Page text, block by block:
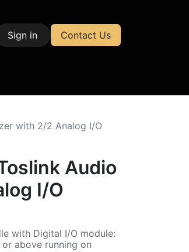
Sign in Contact Us
with 2/2 Analog I/O
Audio
I/O
with Digital I/O module:
above running on